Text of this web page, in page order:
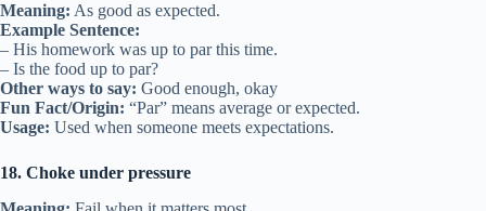
Meaning: As good as expected.
Example Sentence:
– His homework was up to par this time.
– Is the food up to par?
Other ways to say: Good enough, okay
Fun Fact/Origin: “Par” means average or expected.
Usage: Used when someone meets expectations.
18. Choke under pressure